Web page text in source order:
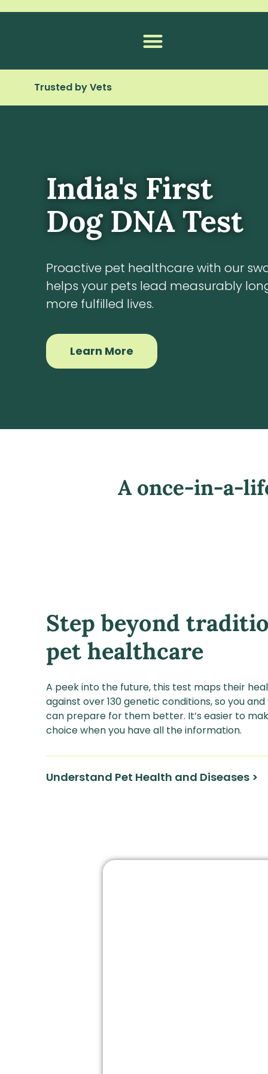
Trusted by Vets
India's First
Dog DNA Test
Proactive pet healthcare with our
helps your pets lead measurably
more fulfilled lives.
Learn More
A once-in-a-
Step beyond
pet healthcare
A peek into the future, this test maps their
against over 130 genetic conditions, so you
can prepare for them better. It’s easier to
choice when you have all the information.
Understand Pet Health and Diseases >